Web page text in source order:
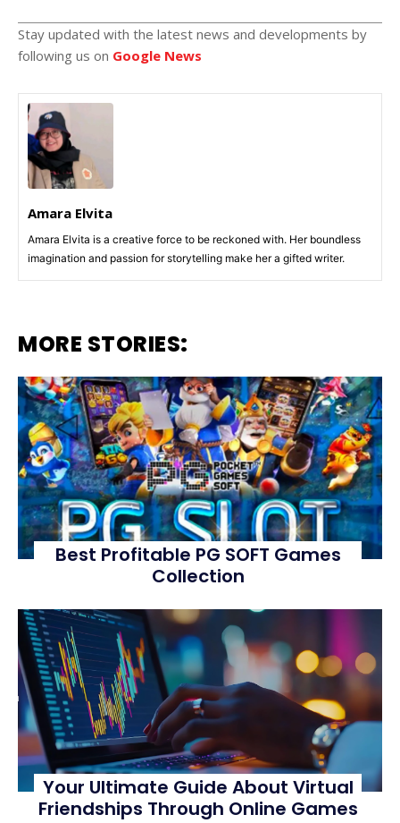
Stay updated with the latest news and developments by
following us on Google News
Amara Elvita
Amara Elvita is a creative force to be reckoned with. Her boundless
imagination and passion for storytelling make her a gifted writer.
MORE STORIES:
Best Profitable PG SOFT Games
Collection
Your Ultimate Guide About Virtual
Friendships Through Online Games